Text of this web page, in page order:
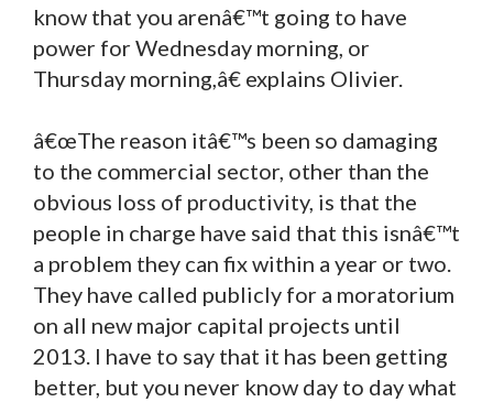
know that you arenâ€™t going to have
power for Wednesday morning, or
Thursday morning,â€ explains Olivier.
â€œThe reason itâ€™s been so damaging
to the commercial sector, other than the
obvious loss of productivity, is that the
people in charge have said that this isnâ€™t
a problem they can fix within a year or two.
They have called publicly for a moratorium
on all new major capital projects until
2013. I have to say that it has been getting
better, but you never know day to day what